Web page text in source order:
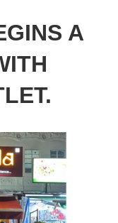
A